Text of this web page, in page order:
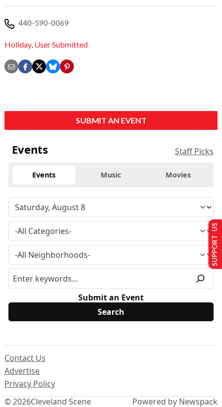
440-590-0069
Holiday, User Submitted
SUBMIT AN EVENT
Events Staff Picks
Events Music Movies
Submit an Event
© 2026Cleveland Scene
Contact Us
Advertise
Privacy Policy
Powered by Newspack
SUPPORT US